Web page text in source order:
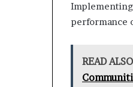
performance
READ ALSO